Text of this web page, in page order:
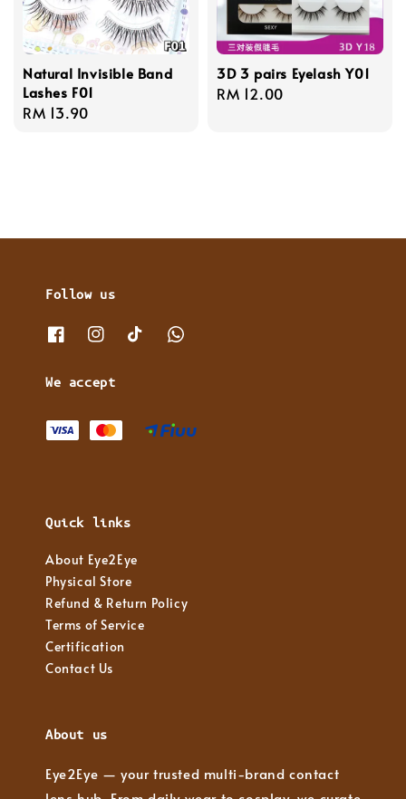
Natural Invisible Band
Lashes F01
Regular
RM 13.90
3D 3 pairs Eyelash Y01
Regular
RM 12.00
Follow us
We accept
Quick links
About Eye2Eye
Physical Store
Refund & Return Policy
Terms of Service
Certification
Contact Us
About us
Eye2Eye — your trusted multi-brand contact